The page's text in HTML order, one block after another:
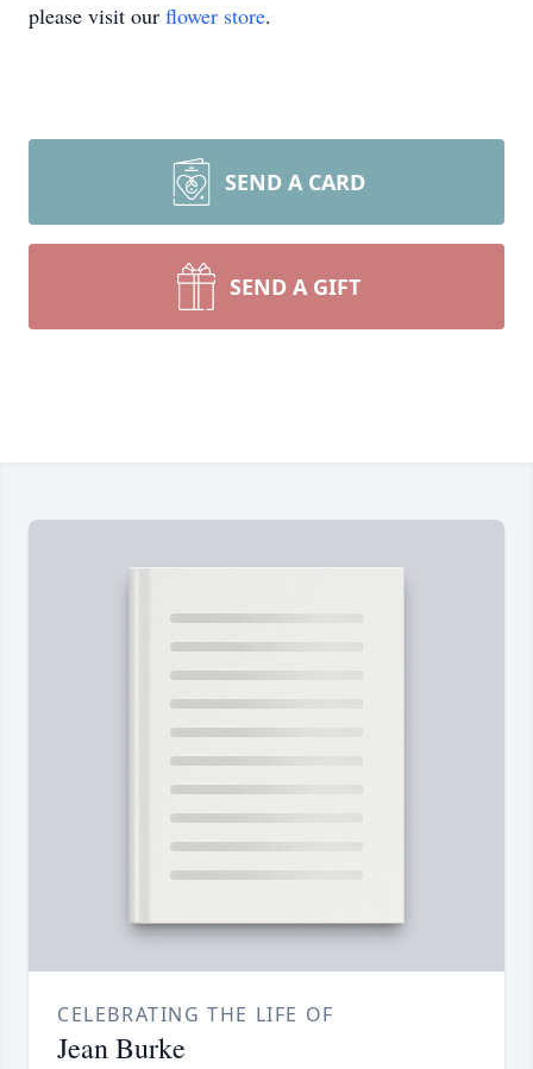
please visit our flower store.
SEND A CARD
SEND A GIFT
CELEBRATING THE LIFE OF
Jean Burke